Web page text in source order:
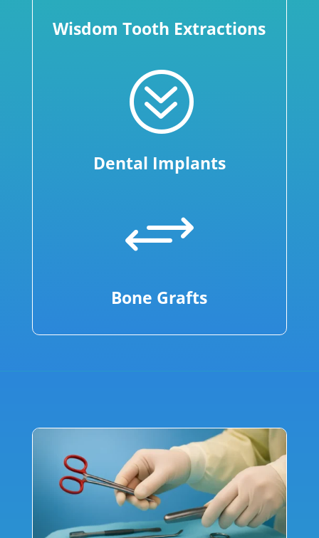
Wisdom Tooth Extractions
?
Dental Implants
+
Bone Grafts